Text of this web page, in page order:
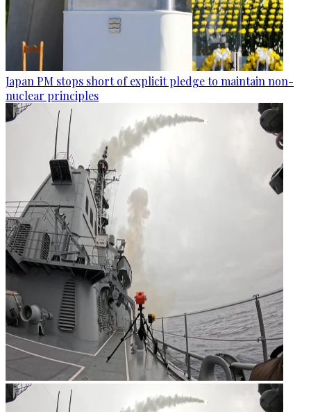
Japan PM stops short of explicit pledge to maintain non-
nuclear principles